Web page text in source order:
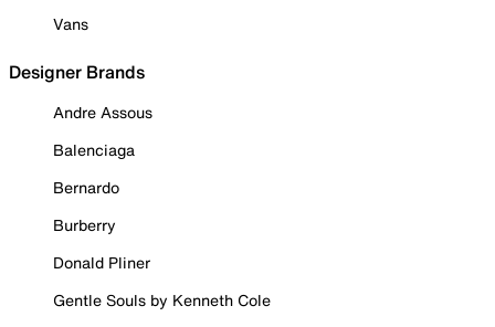
Vans
Designer Brands
Andre Assous
Balenciaga
Bernardo
Burberry
Donald Pliner
Gentle Souls by Kenneth Cole